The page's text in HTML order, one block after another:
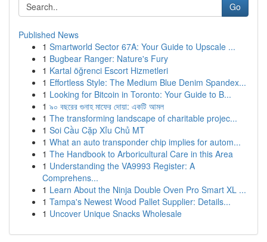
Go
Published News
1 Smartworld Sector 67A: Your Guide to Upscale ...
1 Bugbear Ranger: Nature's Fury
1 Kartal öğrenci Escort Hizmetleri
1 Effortless Style: The Medium Blue Denim Spandex...
1 Looking for Bitcoin in Toronto: Your Guide to B...
1 ৯০ বছরের গুনাহ মাফের দোয়া: একটি আমল
1 The transforming landscape of charitable projec...
1 Soi Cầu Cặp Xỉu Chủ MT
1 What an auto transponder chip implies for autom...
1 The Handbook to Arboricultural Care in this Area
1 Understanding the VA9993 Register: A
Comprehens...
1 Learn About the Ninja Double Oven Pro Smart XL ...
1 Tampa's Newest Wood Pallet Supplier: Details...
1 Uncover Unique Snacks Wholesale